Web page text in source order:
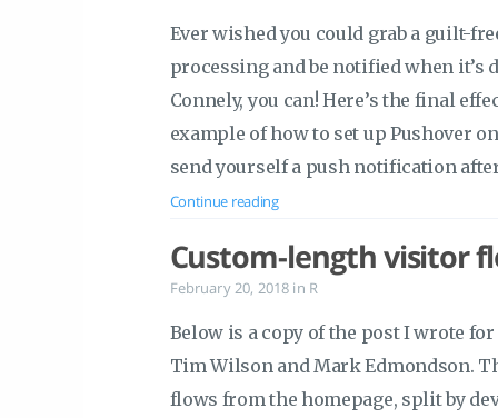
Ever wished you could grab a guilt-
processing and be notified when it’s
Connely, you can! Here’s the final
example of how to set up Pushover
send yourself a push notification
Continue reading
Custom-length visitor
February 20, 2018 in R
Below is a copy of the post I wrote
Tim Wilson and Mark Edmondson.
flows from the homepage, split by